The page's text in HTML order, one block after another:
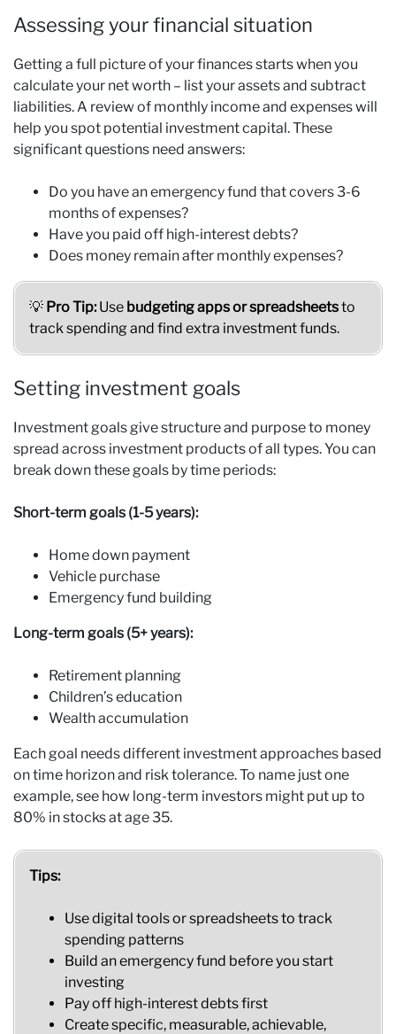
Assessing your financial situation
Getting a full picture of your finances starts when you
calculate your net worth – list your assets and subtract
liabilities. A review of monthly income and expenses will
help you spot potential investment capital. These
significant questions need answers:
Do you have an emergency fund that covers 3-6
months of expenses?
Have you paid off high-interest debts?
Does money remain after monthly expenses?
💡 Pro Tip:Use budgeting apps or spreadsheetsto
track spending and find extra investment funds.
Setting investment goals
Investment goals give structure and purpose to money
spread across investment products of all types. You can
break down these goals by time periods:
Short-term goals (1-5 years):
Home down payment
Vehicle purchase
Emergency fund building
Long-term goals (5+ years):
Retirement planning
Children’s education
Wealth accumulation
Each goal needs different investment approaches based
on time horizon and risk tolerance. To name just one
example, see how long-term investors might put up to
80% in stocks at age 35.
Tips:
Use digital tools or spreadsheets to track
spending patterns
Build an emergency fund before you start
investing
Pay off high-interest debts first
Create specific, measurable, achievable,